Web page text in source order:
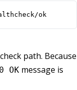
ok
path. Because
OK message is